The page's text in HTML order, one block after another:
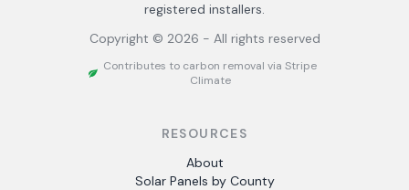
registered installers.
Copyright © 2026 - All rights reserved
Contributes to carbon removal via Stripe
Climate
RESOURCES
About
Solar Panels by County